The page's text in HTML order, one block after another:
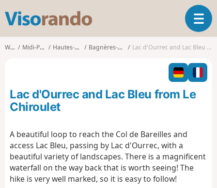
s
o
o
T
o
l
n
i
Walks Midi-Pyrénées Hautes-Pyrénées Bagnères-de-Bigorre Lac d'Ourrec and Lac Bleu from Le Chiroulet
Lac d'Ourrec and Lac Bleu from Le
Chiroulet
A beautiful loop to reach the Col de Bareilles and
access Lac Bleu, passing by Lac d'Ourrec, with a
beautiful variety of landscapes. There is a magnificent
waterfall on the way back that is worth seeing! The
hike is very well marked, so it is easy to follow!